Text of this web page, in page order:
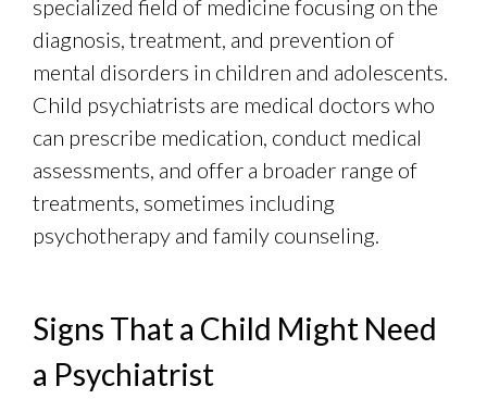
specialized field of medicine focusing on the
diagnosis, treatment, and prevention of
mental disorders in children and adolescents.
Child psychiatrists are medical doctors who
can prescribe medication, conduct medical
assessments, and offer a broader range of
treatments, sometimes including
psychotherapy and family counseling.
Signs That a Child Might Need
a Psychiatrist